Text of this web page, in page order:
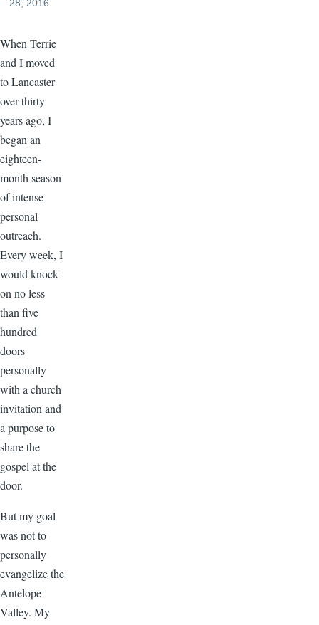
28, 2016
When Terrie
and I moved
to Lancaster
over thirty
years ago, I
began an
eighteen-
month season
of intense
personal
outreach.
Every week, I
would knock
on no less
than five
hundred
doors
personally
with a church
invitation and
a purpose to
share the
gospel at the
door.
But my goal
was not to
personally
evangelize the
Antelope
Valley. My